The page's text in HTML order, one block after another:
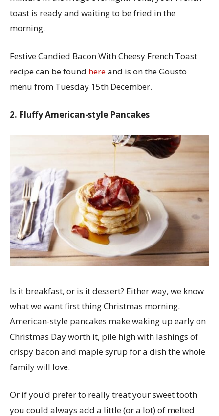
toast is ready and waiting to be fried in the
morning.
Festive Candied Bacon With Cheesy French Toast
recipe can be found hereand is on the Gousto
menu from Tuesday 15th December.
2. Fluffy American-style Pancakes
Is it breakfast, or is it dessert? Either way, we know
what we want first thing Christmas morning.
American-style pancakes make waking up early on
Christmas Day worth it, pile high with lashings of
crispy bacon and maple syrup for a dish the whole
family will love.
Or if you’d prefer to really treat your sweet tooth
you could always add a little (or a lot) of melted